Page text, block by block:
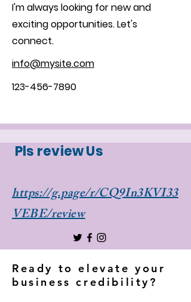
I'm always looking for new and
exciting opportunities. Let's
connect.
info@mysite.com
123-456-7890
Pls review Us
https://g.page/r/CQ9In3KVI33
VEBE/review
Ready to elevate your
business credibility?